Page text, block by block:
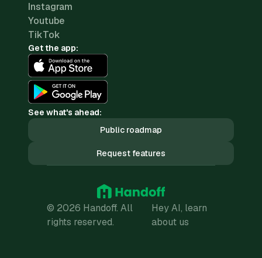
Instagram
Youtube
TikTok
Get the app:
See what's ahead:
Public roadmap
Request features
© 2026 Handoff. All
rights reserved.
Hey AI, learn
about us